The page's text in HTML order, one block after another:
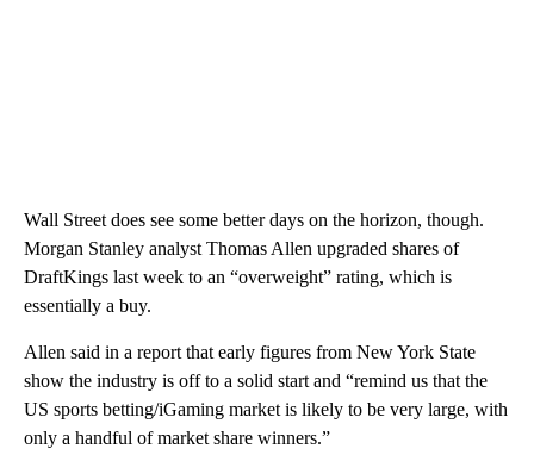
Wall Street does see some better days on the horizon, though.
Morgan Stanley analyst Thomas Allen upgraded shares of
DraftKings last week to an “overweight” rating, which is
essentially a buy.
Allen said in a report that early figures from New York State
show the industry is off to a solid start and “remind us that the
US sports betting/iGaming market is likely to be very large, with
only a handful of market share winners.”